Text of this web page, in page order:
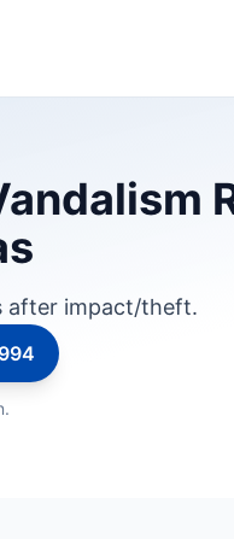
after impact/theft.